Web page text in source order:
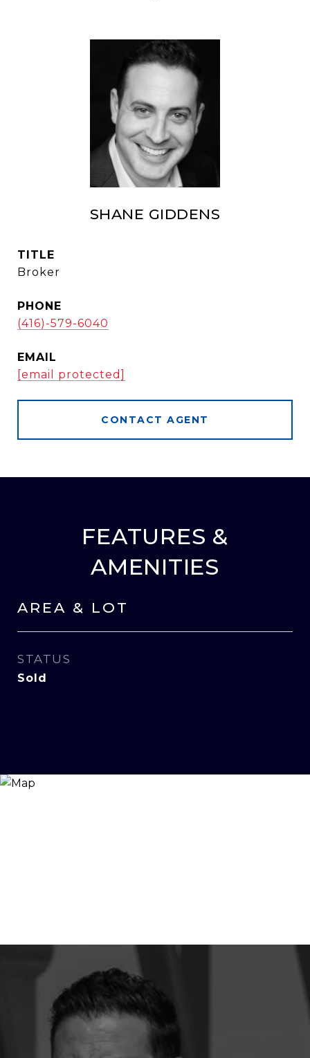
SHANE GIDDENS
TITLE
Broker
PHONE
(416)-579-6040
EMAIL
[email protected]
CONTACT AGENT
FEATURES &
AMENITIES
AREA & LOT
STATUS
Sold